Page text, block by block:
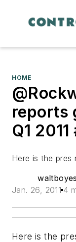
HOME
reports
Q1
Here is the pres
waltboyes
Jan. 26, 2011 4
Here is the